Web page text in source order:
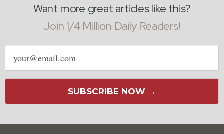
Want more great articles like this?
Join 1/4 Million Daily Readers!
Email
address
SUBSCRIBE NOW →